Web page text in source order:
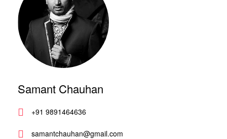
Samant Chauhan
+91 9891464636
samantchauhan@gmail.com